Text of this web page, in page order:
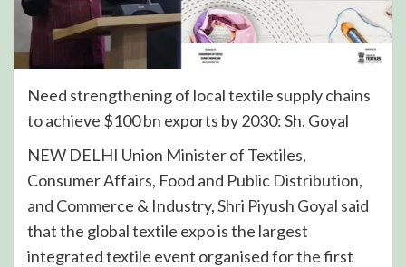
Need strengthening of local textile supply chains
to achieve $100 bn exports by 2030: Sh. Goyal
NEW DELHI Union Minister of Textiles,
Consumer Affairs, Food and Public Distribution,
and Commerce & Industry, Shri Piyush Goyal said
that the global textile expo is the largest
integrated textile event organised for the first